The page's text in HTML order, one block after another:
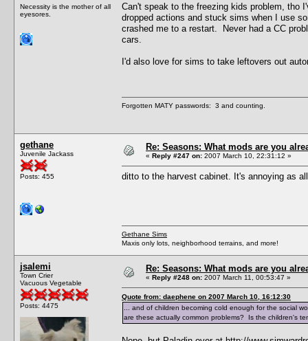
Necessity is the mother of all
eyesores.
Can't speak to the freezing kids problem, tho
dropped actions and stuck sims when I use
crashed me to a restart. Never had a CC
cars.
I'd also love for sims to take leftovers out
Forgotten MATY passwords: 3 and counting.
gethane
Juvenile Jackass
Posts: 455
Re: Seasons: What mods are you
« Reply #247 on: 2007 March 10, 22:31:12 »
ditto to the harvest cabinet. It's annoying as
Gethane Sims
Maxis only lots, neighborhood terrains, and more!
jsalemi
Town Crier
Vacuous Vegetable
Posts: 4475
Re: Seasons: What mods are you
« Reply #248 on: 2007 March 11, 00:53:47 »
Quote from: daephene on 2007 March 10, 16:12:30
... and of children becoming cold enough for the social
are these actually common problems? Is the children's